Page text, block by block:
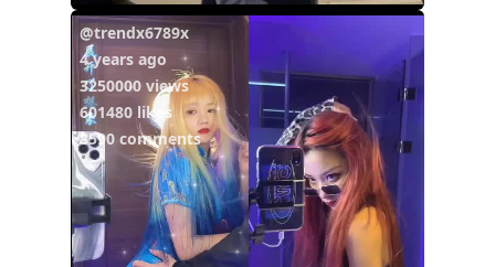
@trendx6789x
4 years ago
3250000 views
601480 likes
8590 comments